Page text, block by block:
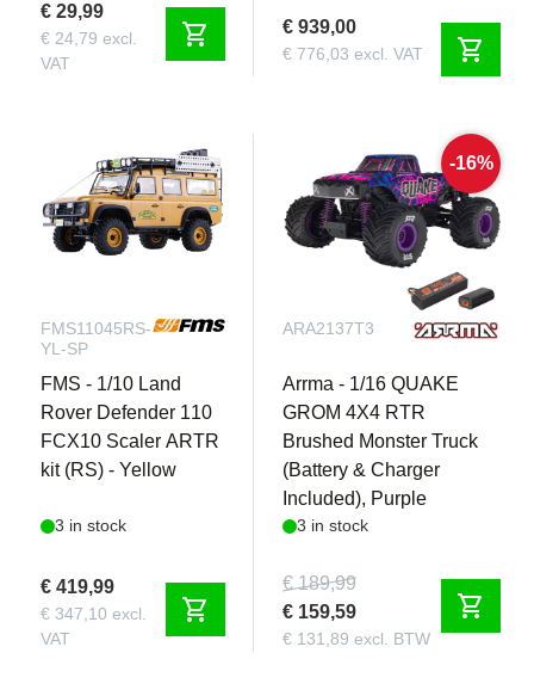
€ 29,99
€ 24,79 excl.
VAT
shopping_cart € 939,00
€ 776,03 excl. VAT shopping_cart
FMS11045RS-
YL-SP
FMS - 1/10 Land
Rover Defender 110
FCX10 Scaler ARTR
kit (RS) - Yellow
3 in stock
€ 419,99
€ 347,10 excl.
VAT
shopping_cart
-16%
ARA2137T3
Arrma - 1/16 QUAKE
GROM 4X4 RTR
Brushed Monster Truck
(Battery & Charger
Included), Purple
3 in stock
€ 189,99
€ 159,59
€ 131,89 excl. BTW
shopping_cart